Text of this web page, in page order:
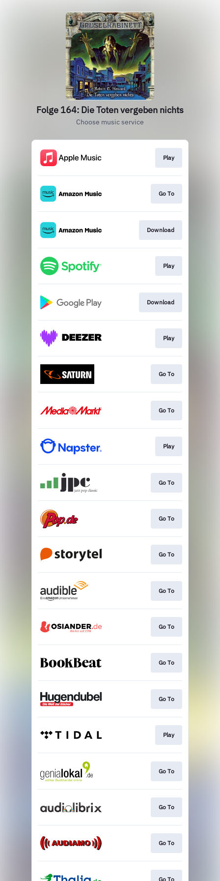
Folge 164: Die Toten vergeben nichts
Choose music service
Play
Go To
Download
Play
Download
Play
Go To
Go To
Play
Go To
Go To
Go To
Go To
Go To
Go To
Go To
Play
Go To
Go To
Go To
Go To